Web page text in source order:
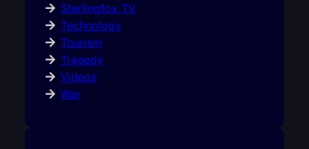
Sterlingfox TV
Technology
Tourism
Tragedy
Videos
War